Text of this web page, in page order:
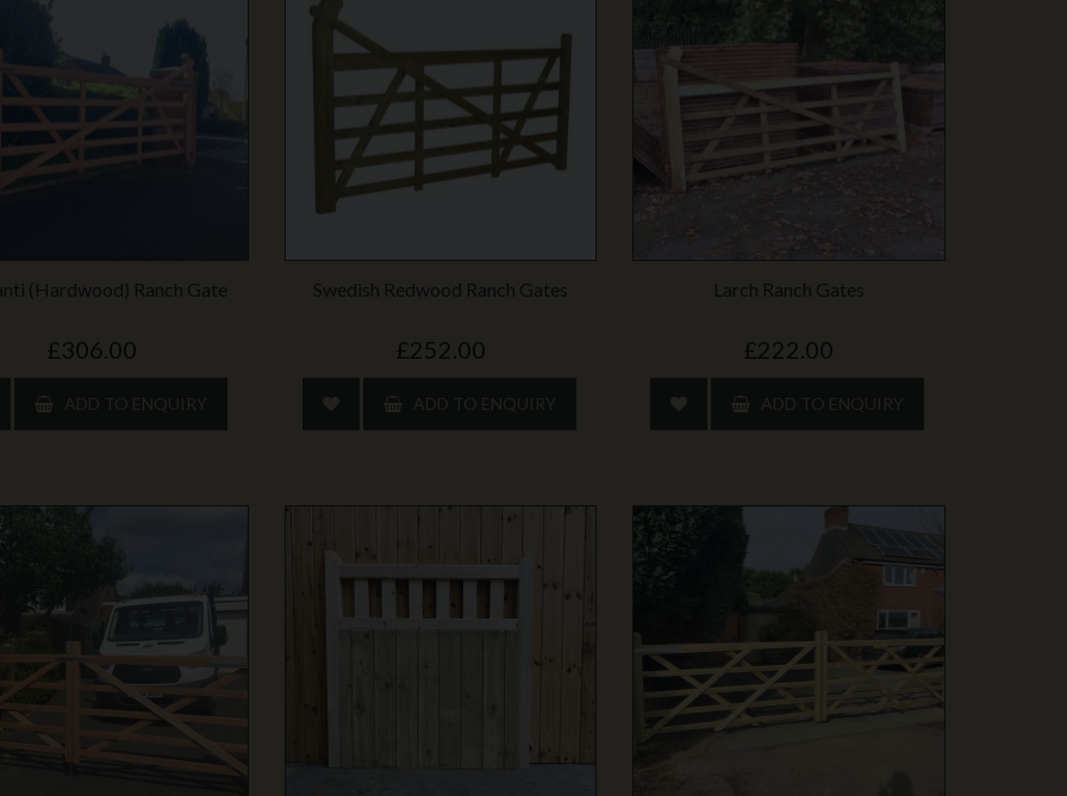
(Hardwood) Ranch Gate
£306.00
ADD TO ENQUIRY
Swedish Redwood Ranch Gates
£252.00
ADD TO ENQUIRY
Larch Ranch Gates
£222.00
ADD TO ENQUIRY